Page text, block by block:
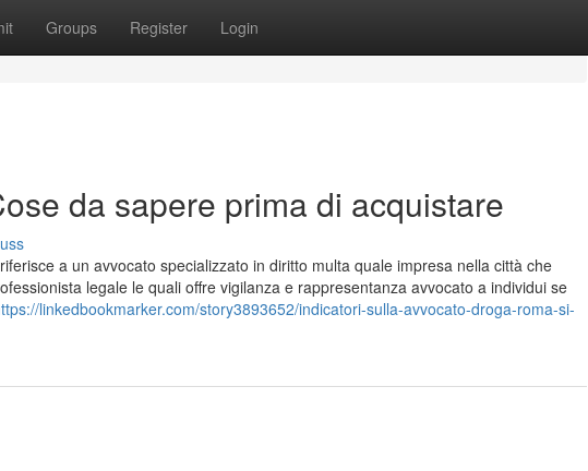
Groups Register Login
da sapere prima di acquistare
a un avvocato specializzato in diritto multa quale impresa nella città che
legale le quali offre vigilanza e rappresentanza avvocato a individui se
linkedbookmarker.com/story3893652/indicatori-sulla-avvocato-droga-roma-si-